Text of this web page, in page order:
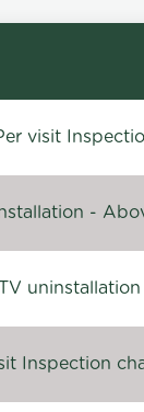
visit
-
Inspection